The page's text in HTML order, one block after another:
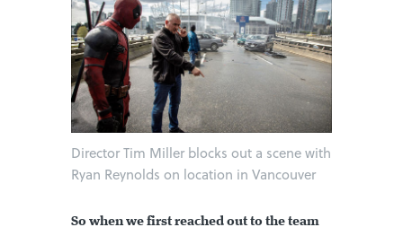
Director Tim Miller blocks out a scene with
Ryan Reynolds on location in Vancouver
So when we first reached out to the team